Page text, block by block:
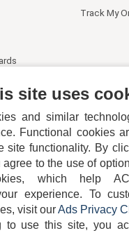
Track My
404-752-6715
site uses
and similar
Functional cookies
site functionality. By
to the use of
which help
experience. To
visit ourAds Privacy
to use this site, you